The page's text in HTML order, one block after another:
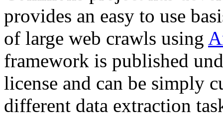
provides an easy to use
of large web crawls using
framework is published
license and can be simply
different data extraction